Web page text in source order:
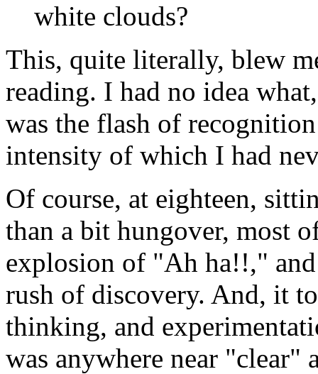
white clouds?
This, quite literally, blew
reading. I had no idea
was the flash of
intensity of which I had
Of course, at eighteen,
than a bit hungover, most
explosion of "Ah ha!!,"
rush of discovery. And, it
thinking, and
was anywhere near "clear"